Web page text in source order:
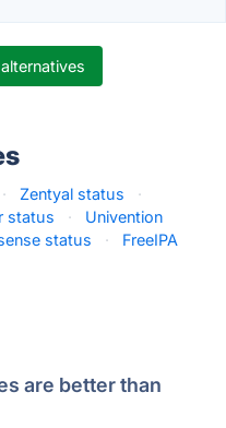
· Zentyal status
·
status ·
Univention
status ·
FreeIPA
are better than